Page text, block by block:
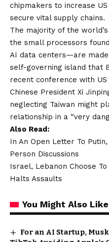
chipmakers to increase
secure vital supply chains.
The majority of the
the small processors
AI data centers—are
self-governing island that
recent conference with
Chinese President Xi
neglecting Taiwan might
relationship in a “very
Also Read:
In An Open Letter To
Person Discussions
Israel, Lebanon Choose
Halts Assaults
You Might Also Like
For an AI Startup,